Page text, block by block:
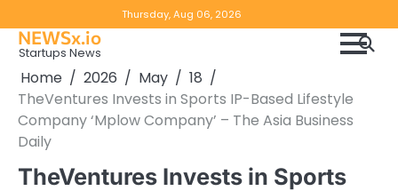
to
content
Thursday, Aug 06, 2026
Notice
NEWSx.io
Startups News
Home 2026 May
18
TheVentures Invests in Sports IP-Based Lifestyle
Company ‘Mplow Company’ – The Asia Business
Daily
TheVentures Invests in Sports